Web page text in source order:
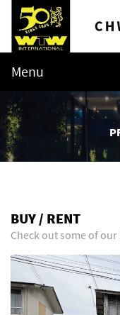
Menu
BUY / RENT
Check out some of